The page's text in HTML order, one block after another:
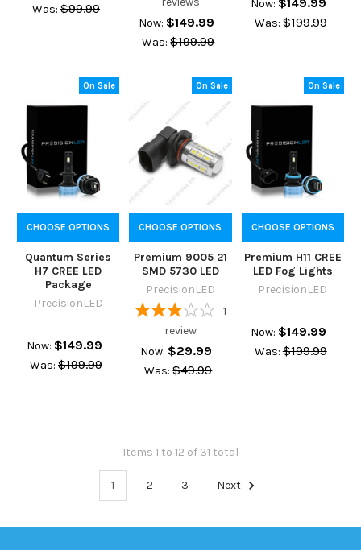
Was: $99.99
Now: $149.99
Was: $199.99
Now: $149.99
Was: $199.99
On Sale
CHOOSE OPTIONS
Quantum Series
H7 CREE LED
Package
PrecisionLED
Now: $149.99
Was: $199.99
On Sale
CHOOSE OPTIONS
Premium 9005 21
SMD 5730 LED
PrecisionLED
1
review
Now: $29.99
Was: $49.99
On Sale
CHOOSE OPTIONS
Premium H11 CREE
LED Fog Lights
PrecisionLED
Now: $149.99
Was: $199.99
Items 1 to 12 of 31 total
1 2 3 Next